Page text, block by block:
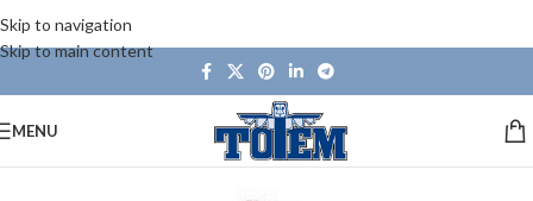
Skip to navigation
Skip to main content
MENU